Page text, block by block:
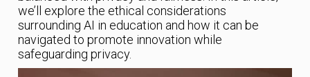
we’ll explore the ethical considerations
surrounding AI in education and how it can be
navigated to promote innovation while
safeguarding privacy.